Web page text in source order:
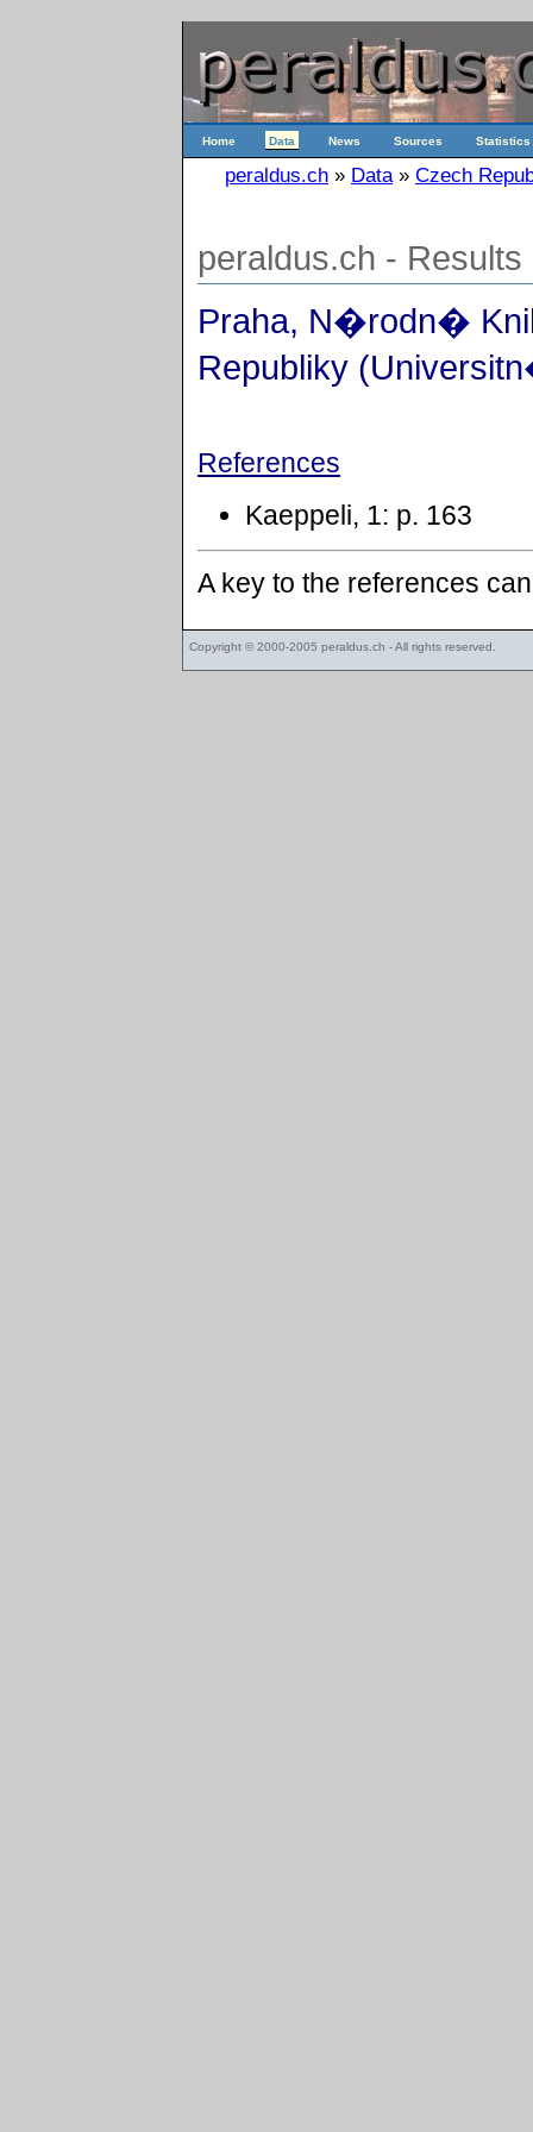
Home Data News Sources Statistics
peraldus.ch » Data» Czech
peraldus.ch - Results
Praha, N�rodn�
Republiky
References
Kaeppeli, 1: p. 163
A key to the references
Copyright © 2000-2005 peraldus.ch - All rights reserved.